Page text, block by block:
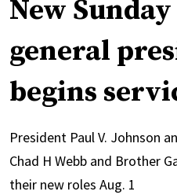
New
general
begins
President Paul V. Johnson
Chad H Webb and Brother
their new roles Aug. 1